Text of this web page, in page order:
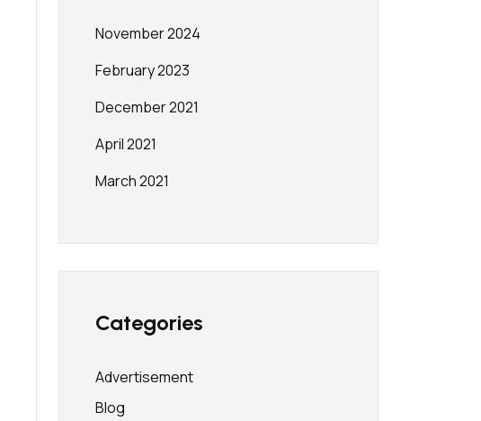
November 2024
February 2023
December 2021
April 2021
March 2021
Categories
Advertisement
Blog